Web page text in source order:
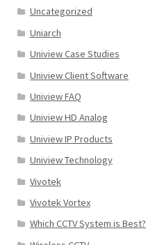
Uncategorized
Uniarch
Uniview Case Studies
Uniview Client Software
Uniview FAQ
Uniview HD Analog
Uniview IP Products
Uniview Technology
Vivotek
Vivotek Vortex
Which CCTV System is Best?